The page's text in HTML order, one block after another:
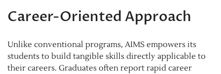
Career-Oriented Approach
Unlike conventional programs, AIMS empowers its
students to build tangible skills directly applicable to
their careers. Graduates often report rapid career